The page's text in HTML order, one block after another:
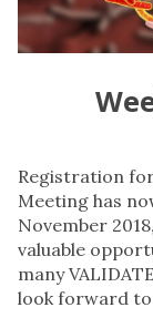
Registration
Meeting has
November
valuable
many
look forward to